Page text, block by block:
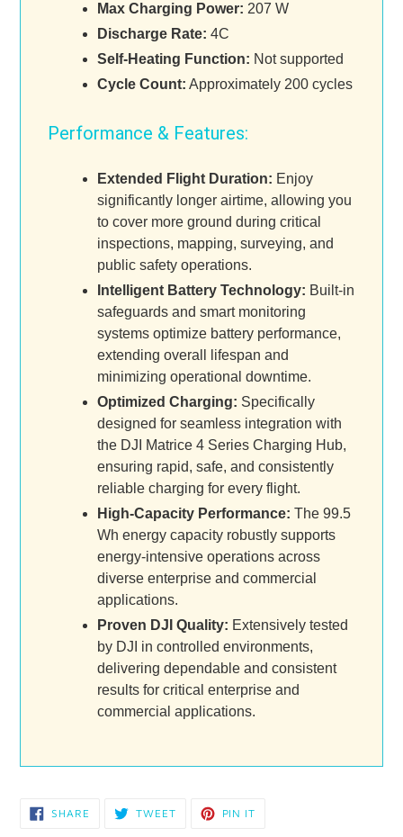
Max Charging Power: 207 W
Discharge Rate: 4C
Self-Heating Function: Not supported
Cycle Count: Approximately 200 cycles
Performance & Features:
Extended Flight Duration: Enjoy
significantly longer airtime, allowing you
to cover more ground during critical
inspections, mapping, surveying, and
public safety operations.
Intelligent Battery Technology: Built-in
safeguards and smart monitoring
systems optimize battery performance,
extending overall lifespan and
minimizing operational downtime.
Optimized Charging: Specifically
designed for seamless integration with
the DJI Matrice 4 Series Charging Hub,
ensuring rapid, safe, and consistently
reliable charging for every flight.
High-Capacity Performance: The 99.5
Wh energy capacity robustly supports
energy-intensive operations across
diverse enterprise and commercial
applications.
Proven DJI Quality: Extensively tested
by DJI in controlled environments,
delivering dependable and consistent
results for critical enterprise and
commercial applications.
SHARE SHARE
TWEETTWEET PIN IT